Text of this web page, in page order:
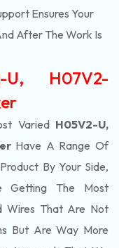
Ensures Your
After The Work Is
U, H07V2-
Varied H05V2-U,
Have A Range Of
By Your Side,
Getting The Most
Wires That Are Not
But Are Way More